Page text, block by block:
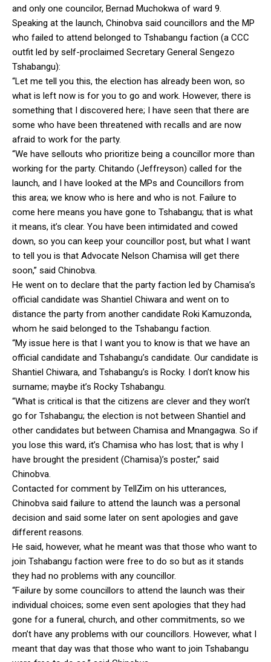
and only one councilor, Bernad Muchokwa of ward 9.
Speaking at the launch, Chinobva said councillors and the MP
who failed to attend belonged to Tshabangu faction (a CCC
outfit led by self-proclaimed Secretary General Sengezo
Tshabangu):
“Let me tell you this, the election has already been won, so
what is left now is for you to go and work. However, there is
something that I discovered here; I have seen that there are
some who have been threatened with recalls and are now
afraid to work for the party.
“We have sellouts who prioritize being a councillor more than
working for the party. Chitando (Jeffreyson) called for the
launch, and I have looked at the MPs and Councillors from
this area; we know who is here and who is not. Failure to
come here means you have gone to Tshabangu; that is what
it means, it’s clear. You have been intimidated and cowed
down, so you can keep your councillor post, but what I want
to tell you is that Advocate Nelson Chamisa will get there
soon,” said Chinobva.
He went on to declare that the party faction led by Chamisa’s
official candidate was Shantiel Chiwara and went on to
distance the party from another candidate Roki Kamuzonda,
whom he said belonged to the Tshabangu faction.
“My issue here is that I want you to know is that we have an
official candidate and Tshabangu’s candidate. Our candidate is
Shantiel Chiwara, and Tshabangu’s is Rocky. I don’t know his
surname; maybe it’s Rocky Tshabangu.
“What is critical is that the citizens are clever and they won’t
go for Tshabangu; the election is not between Shantiel and
other candidates but between Chamisa and Mnangagwa. So if
you lose this ward, it’s Chamisa who has lost; that is why I
have brought the president (Chamisa)’s poster,” said
Chinobva.
Contacted for comment by TellZim on his utterances,
Chinobva said failure to attend the launch was a personal
decision and said some later on sent apologies and gave
different reasons.
He said, however, what he meant was that those who want to
join Tshabangu faction were free to do so but as it stands
they had no problems with any councillor.
“Failure by some councillors to attend the launch was their
individual choices; some even sent apologies that they had
gone for a funeral, church, and other commitments, so we
don’t have any problems with our councillors. However, what I
meant that day was that those who want to join Tshabangu